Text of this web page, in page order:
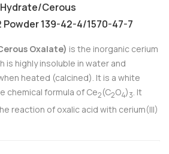
Cerous
139-42-4/1570-47-7
Oxalate) is the inorganic cerium
is highly insoluble in water and
heated (calcined). It is a white
chemical formula of Ce2 (C2O4) 3. It
reaction of oxalic acid with cerium(III)